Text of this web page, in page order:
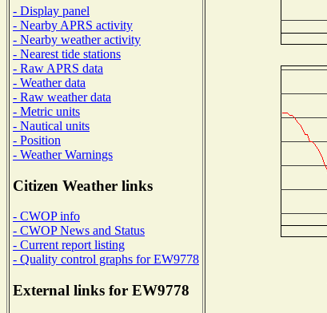
- Display panel
- Nearby APRS activity
- Nearby weather activity
- Nearest tide stations
- Raw APRS data
- Weather data
- Raw weather data
- Metric units
- Nautical units
- Position
- Weather Warnings
Citizen Weather links
- CWOP info
- CWOP News and Status
- Current report listing
- Quality control graphs for EW9778
External links for EW9778